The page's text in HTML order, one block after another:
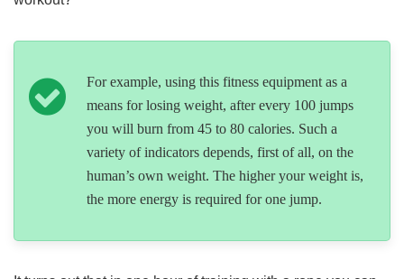
For example, using this fitness equipment as a
means for losing weight, after every 100 jumps
you will burn from 45 to 80 calories. Such a
variety of indicators depends, first of all, on the
human’s own weight. The higher your weight is,
the more energy is required for one jump.